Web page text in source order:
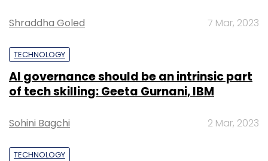
Shraddha Goled 7 Mar, 2023
TECHNOLOGY
AI governance should be an intrinsic part
of tech skilling: Geeta Gurnani, IBM
Sohini Bagchi 2 Mar, 2023
TECHNOLOGY